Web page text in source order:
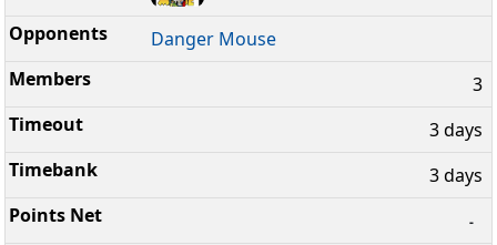
Danger Mouse
3
3 days
3 days
-